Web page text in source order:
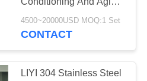
Test
4500~20000USD MOQ:1 Set
CONTACT
LIYI 304 Stainless Steel